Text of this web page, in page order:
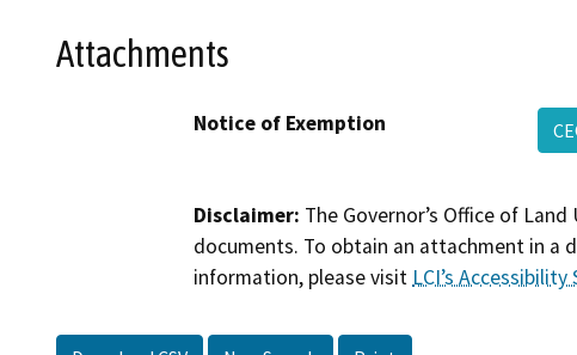
Attachments
Notice of Exemption
Disclaimer: The Governor’s Office of
documents. To obtain an attachment in
information, please visit LCI’s Accessibility